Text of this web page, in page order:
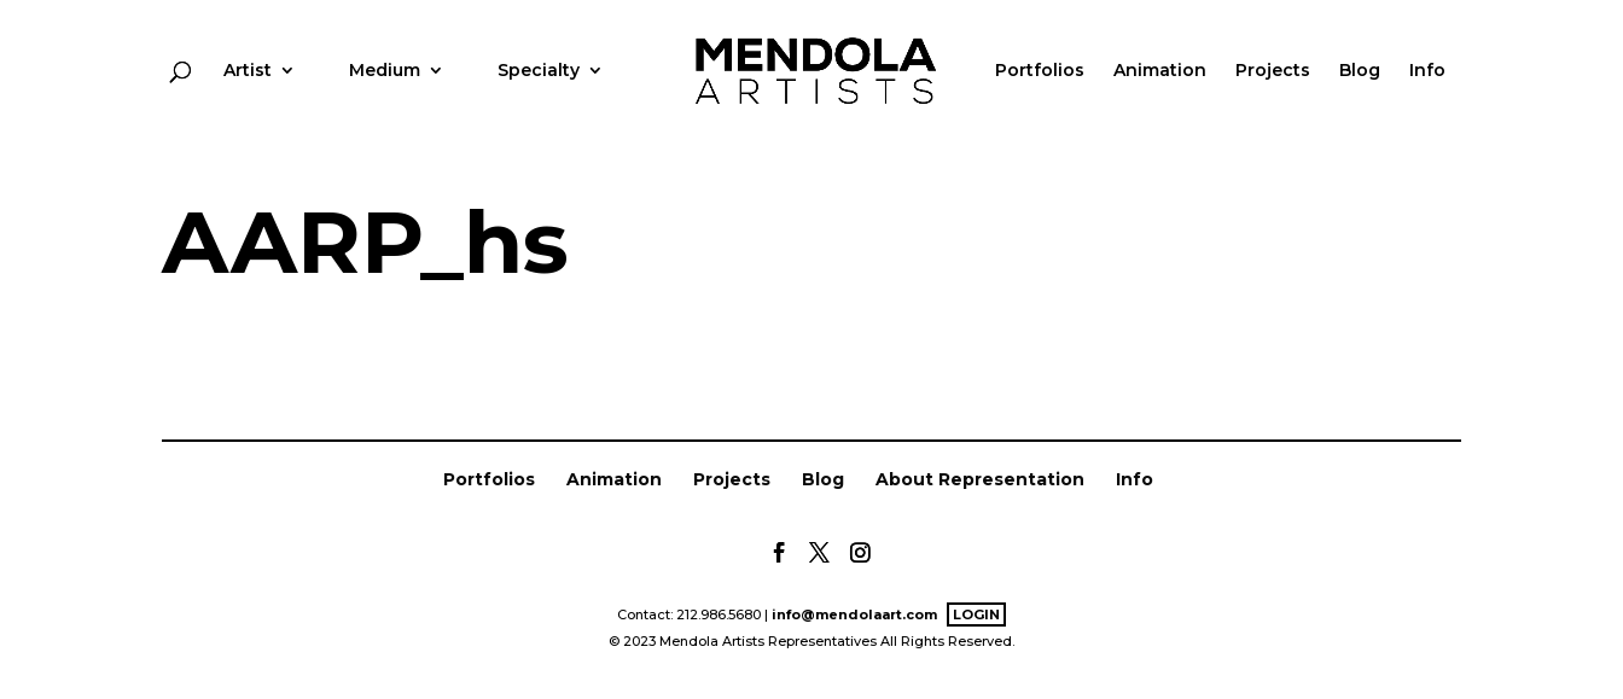
Artist Medium Specialty Portfolios Animation Projects Blog Info
AARP_hs
Portfolios Animation Projects Blog About Representation Info
Contact: 212.986.5680 | info@mendolaart.com
LOGIN
© 2023 Mendola Artists Representatives All Rights Reserved.